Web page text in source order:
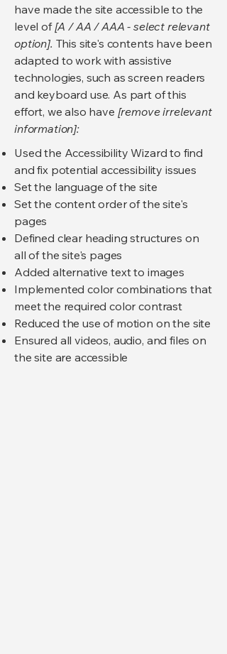
have made the site accessible to the
level of[A / AA / AAA - select relevant
option]. This site's contents have been
adapted to work with assistive
technologies, such as screen readers
and keyboard use. As part of this
effort, we also have [remove irrelevant
information]:
Used the Accessibility Wizard to find
and fix potential accessibility issues
Set the language of the site
Set the content order of the site's
pages
Defined clear heading structures on
all of the site's pages
Added alternative text to images
Implemented color combinations that
meet the required color contrast
Reduced the use of motion on the site
Ensured all videos, audio, and files on
the site are accessible